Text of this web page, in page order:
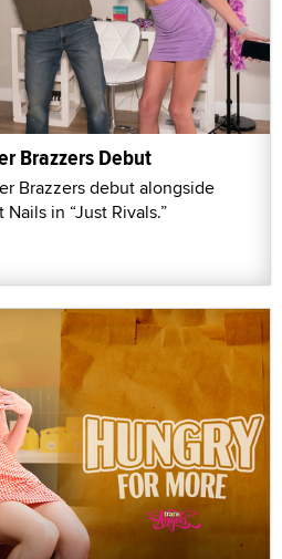
Brazzers Debut
Brazzers debut alongside
in “Just Rivals.”